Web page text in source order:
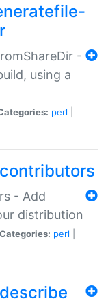
-
using a
perl
- Add
distribution
Categories: perl